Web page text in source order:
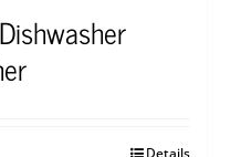
Details